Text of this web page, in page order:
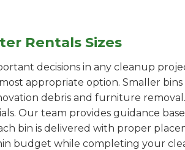
Rentals Sizes
decisions in any cleanup
appropriate option. Smaller
debris and furniture
Our team provides guidance
bin is delivered with proper
budget while completing your